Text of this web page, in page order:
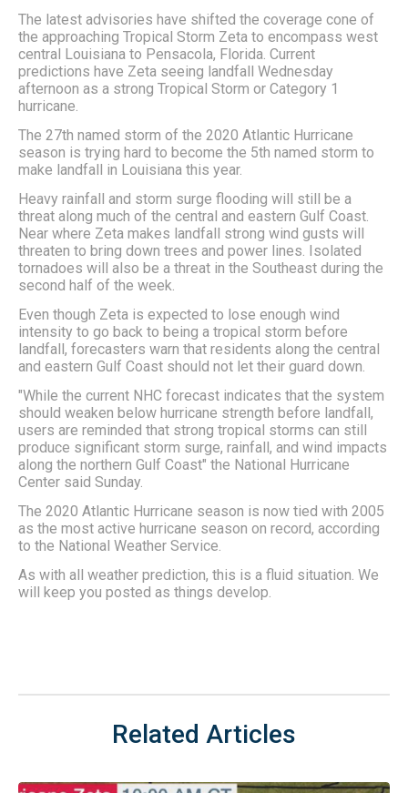
The latest advisories have shifted the coverage cone of
the approaching Tropical Storm Zeta to encompass west
central Louisiana to Pensacola, Florida. Current
predictions have Zeta seeing landfall Wednesday
afternoon as a strong Tropical Storm or Category 1
hurricane.
The 27th named storm of the 2020 Atlantic Hurricane
season is trying hard to become the 5th named storm to
make landfall in Louisiana this year.
Heavy rainfall and storm surge flooding will still be a
threat along much of the central and eastern Gulf Coast.
Near where Zeta makes landfall strong wind gusts will
threaten to bring down trees and power lines. Isolated
tornadoes will also be a threat in the Southeast during the
second half of the week.
Even though Zeta is expected to lose enough wind
intensity to go back to being a tropical storm before
landfall, forecasters warn that residents along the central
and eastern Gulf Coast should not let their guard down.
"While the current NHC forecast indicates that the system
should weaken below hurricane strength before landfall,
users are reminded that strong tropical storms can still
produce significant storm surge, rainfall, and wind impacts
along the northern Gulf Coast" the National Hurricane
Center said Sunday.
The 2020 Atlantic Hurricane season is now tied with 2005
as the most active hurricane season on record, according
to the National Weather Service.
As with all weather prediction, this is a fluid situation. We
will keep you posted as things develop.
Related Articles